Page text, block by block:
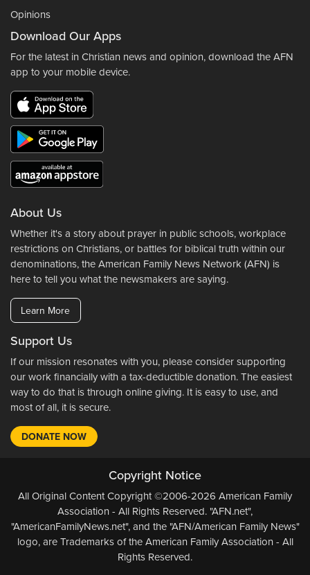
Opinions
Download Our Apps
For the latest in Christian news and opinion, download the AFN
app to your mobile device.
About Us
Whether it's a story about prayer in public schools, workplace
restrictions on Christians, or battles for biblical truth within our
denominations, the American Family News Network (AFN) is
here to tell you what the newsmakers are saying.
Learn More
Support Us
If our mission resonates with you, please consider supporting
our work financially with a tax-deductible donation. The easiest
way to do that is through online giving. It is easy to use, and
most of all, it is secure.
DONATE NOW
Copyright Notice
All Original Content Copyright ©2006-2026 American Family
Association - All Rights Reserved. "AFN.net",
"AmericanFamilyNews.net", and the "AFN/American Family News"
logo, are Trademarks of the American Family Association - All
Rights Reserved.